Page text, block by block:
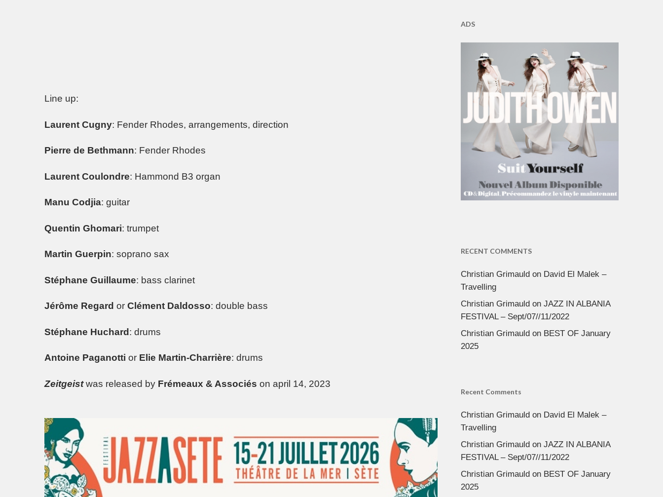
Line up:
Laurent Cugny: Fender Rhodes, arrangements, direction
Pierre de Bethmann: Fender Rhodes
Laurent Coulondre: Hammond B3 organ
Manu Codjia: guitar
Quentin Ghomari: trumpet
Martin Guerpin: soprano sax
Stéphane Guillaume: bass clarinet
Jérôme Regard or Clément Daldosso: double bass
Stéphane Huchard: drums
Antoine Paganotti or Elie Martin-Charrière: drums
Zeitgeistwas released by Frémeaux & Associés on april 14, 2023
ADS
RECENT COMMENTS
Christian Grimauldon David El Malek –
Travelling
Christian Grimauldon JAZZ IN ALBANIA
FESTIVAL – Sept/07//11/2022
Christian Grimauldon BEST OF January
2025
Recent Comments
Christian Grimauldon David El Malek –
Travelling
Christian Grimauldon JAZZ IN ALBANIA
FESTIVAL – Sept/07//11/2022
Christian Grimauldon BEST OF January
2025